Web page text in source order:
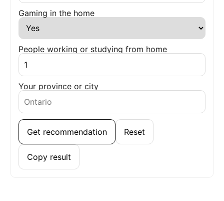
Gaming in the home
People working or studying from home
Your province or city
Get recommendation Reset
Copy result